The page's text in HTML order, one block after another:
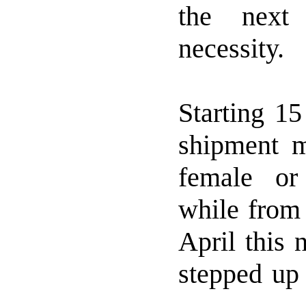
the
necessity.
Starting
shipment
female
while
April this
stepped